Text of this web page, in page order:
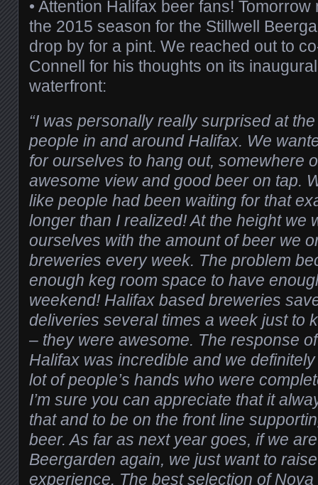
• Attention Halifax beer fans!
the 2015 season for the Stillwell
drop by for a pint. We reached out to
Connell for his thoughts on its
waterfront:
“I was personally really surprised at
people in and around Halifax. We
for ourselves to hang out, somewhere
awesome view and good beer on tap.
like people had been waiting for that
longer than I realized! At the height we
ourselves with the amount of beer we
breweries every week. The problem
enough keg room space to have
weekend! Halifax based breweries
deliveries several times a week just to
– they were awesome. The response
Halifax was incredible and we
lot of people’s hands who were
I’m sure you can appreciate that it
that and to be on the front line
beer. As far as next year goes, if we
Beergarden again, we just want to
experience. The best selection of